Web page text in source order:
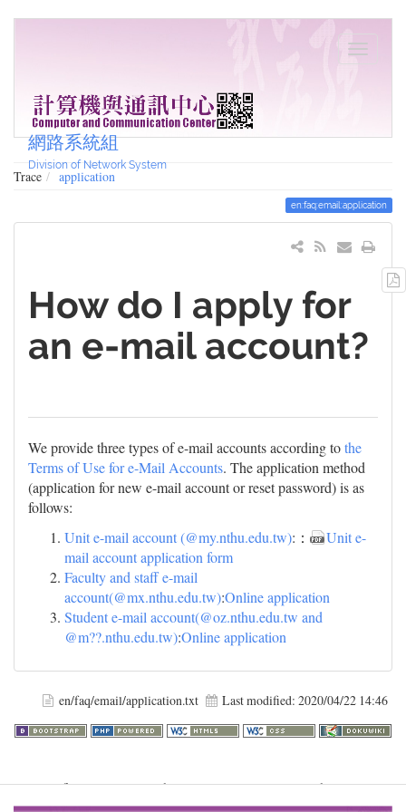
網路系統組
Division of Network System
Trace application
en:faq:email:application
How do I apply for
an e-mail account?
We provide three types of e-mail accounts according tothe
Terms of Use for e-Mail Accounts. The application method
(application for new e-mail account or reset password) is as
follows:
Unit e-mail account (@my.nthu.edu.tw):：
Unit e-
mail account application form
Faculty and staff e-mail
account(@mx.nthu.edu.tw):Online application
Student e-mail account(@oz.nthu.edu.tw and
@m??.nthu.edu.tw):Online application
en/faq/email/application.txt Last modified: 2020/04/22 14:46
Warning: file_get_contents(http://www.geoplugin.net/php.gp?
ip=216.73.217.11): failed to open stream: HTTP request failed!